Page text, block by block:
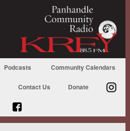
Podcasts Community Calendars
Contact Us Donate